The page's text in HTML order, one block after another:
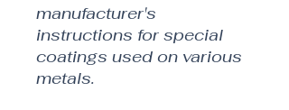
manufacturer's
instructions for special
coatings used on various
metals.